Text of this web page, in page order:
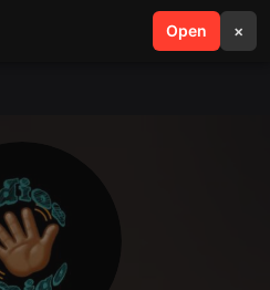
Open ×
search menu